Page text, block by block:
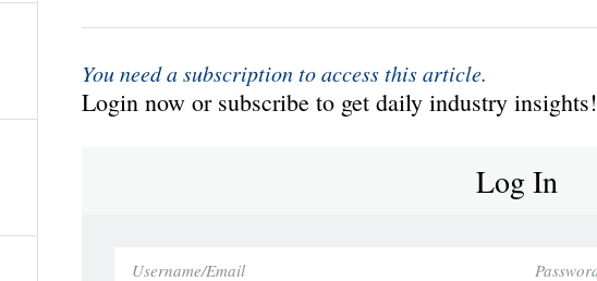
You need a subscription to access this article.
Login now or subscribe to get daily industry insights!
Log In